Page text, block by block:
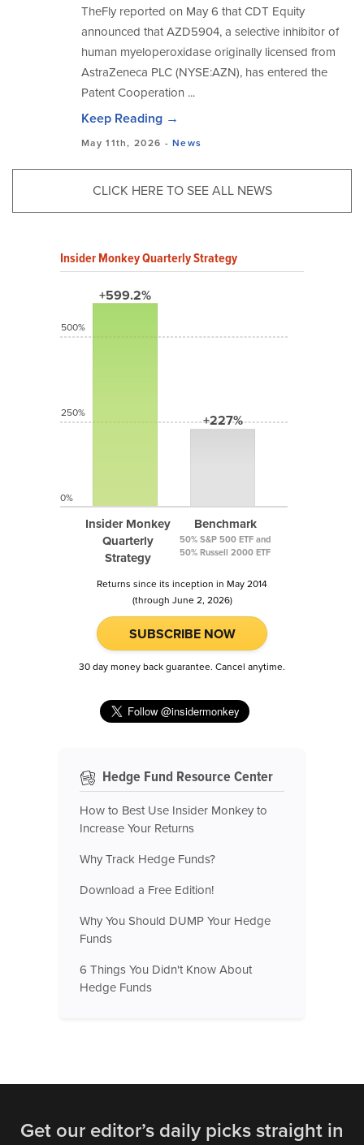
TheFly reported on May 6 that CDT Equity
announced that AZD5904, a selective inhibitor of
human myeloperoxidase originally licensed from
AstraZeneca PLC (NYSE:AZN), has entered the
Patent Cooperation ...
Keep Reading →
May 11th, 2026 -News
CLICK HERE TO SEE ALL NEWS
Insider Monkey Quarterly Strategy
+599.2%
Insider Monkey
Quarterly
Strategy
+227%
Benchmark
50% S&P 500 ETF and
50% Russell 2000 ETF
500%
250%
0%
Returns since its inception in May 2014
(through June 2, 2026)
SUBSCRIBE NOW
30 day money back guarantee. Cancel anytime.
Hedge Fund Resource Center
How to Best Use Insider Monkey to
Increase Your Returns
Why Track Hedge Funds?
Download a Free Edition!
Why You Should DUMP Your Hedge
Funds
6 Things You Didn't Know About
Hedge Funds
Get our editor’s daily picks straight in